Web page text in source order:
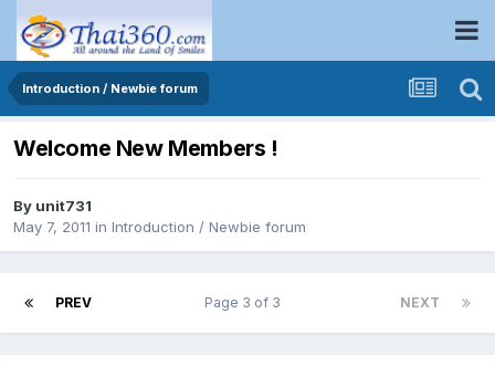
Introduction / Newbie forum
Welcome New Members !
By unit731
May 7, 2011 in Introduction / Newbie forum
PREV NEXT
Page 3 of 3